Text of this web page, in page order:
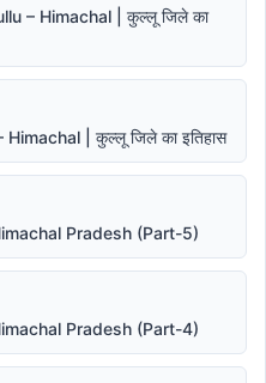
– Himachal | कुल्लू जिले का
| कुल्लू जिले का इतिहास
Pradesh (Part-5)
Pradesh (Part-4)